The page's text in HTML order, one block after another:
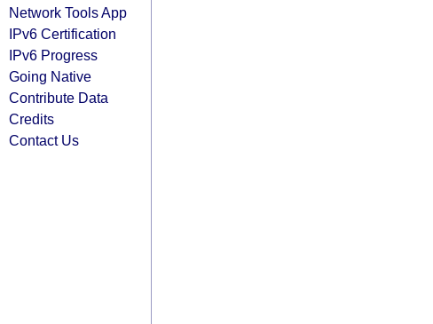
Network Tools App
IPv6 Certification
IPv6 Progress
Going Native
Contribute Data
Credits
Contact Us